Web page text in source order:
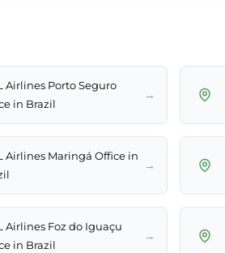
Airlines Porto Seguro
in Brazil
→
Airlines Maringá Office in
→
Airlines Foz do Iguaçu
in Brazil
→